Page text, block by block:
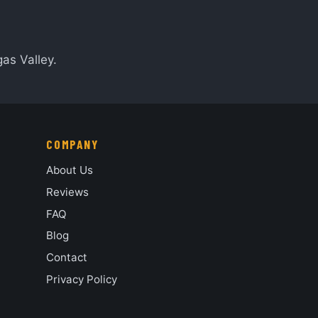
Valley.
COMPANY
About Us
Reviews
FAQ
Blog
Contact
Privacy Policy